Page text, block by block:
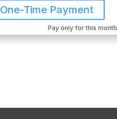
One-Time Payment
Pay only for this month